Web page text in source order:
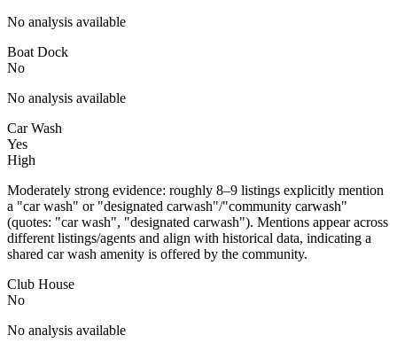
No analysis available
Boat Dock
No
No analysis available
Car Wash
Yes
High
Moderately strong evidence: roughly 8–9 listings explicitly mention
a "car wash" or "designated carwash"/"community carwash"
(quotes: "car wash", "designated carwash"). Mentions appear across
different listings/agents and align with historical data, indicating a
shared car wash amenity is offered by the community.
Club House
No
No analysis available